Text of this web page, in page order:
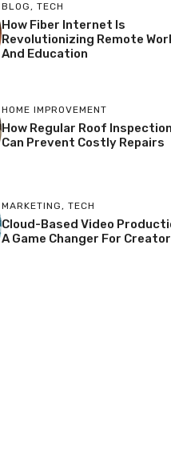
BLOG, TECH
How Fiber Internet Is
Revolutionizing Remote
And Education
HOME IMPROVEMENT
How Regular Roof
Can Prevent Costly Repairs
MARKETING, TECH
Cloud-Based Video
A Game Changer For